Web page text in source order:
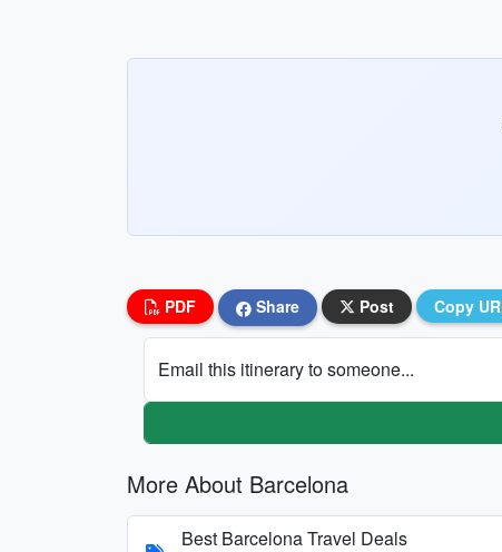
PDF Share Post Copy
Email this itinerary to someone...
More About Barcelona
Best Barcelona Travel Deals